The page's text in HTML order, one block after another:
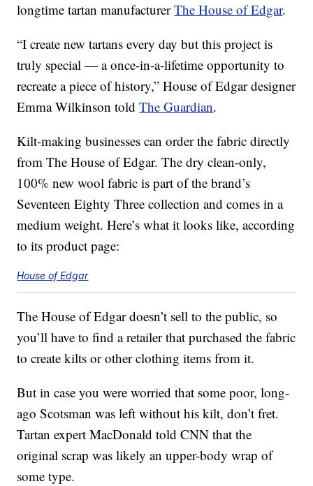
longtime tartan manufacturerThe House of Edgar.
“I create new tartans every day but this project is
truly special — a once-in-a-lifetime opportunity to
recreate a piece of history,” House of Edgar designer
Emma Wilkinson toldThe Guardian.
Kilt-making businesses can order the fabric directly
from The House of Edgar. The dry clean-only,
100% new wool fabric is part of the brand’s
Seventeen Eighty Three collection and comes in a
medium weight. Here’s what it looks like, according
to its product page:
House of Edgar
The House of Edgar doesn’t sell to the public, so
you’ll have to find a retailer that purchased the fabric
to create kilts or other clothing items from it.
But in case you were worried that some poor, long-
ago Scotsman was left without his kilt, don’t fret.
Tartan expert MacDonald told CNN that the
original scrap was likely an upper-body wrap of
some type.